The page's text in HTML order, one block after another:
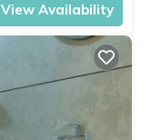
View Availability